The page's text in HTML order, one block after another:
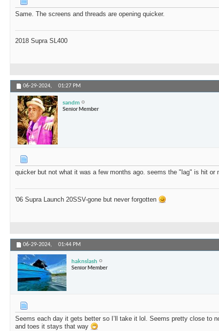
Same. The screens and threads are opening quicker.
2018 Supra SL400
06-29-2024, 01:27 PM
sandm
Senior Member
quicker but not what it was a few months ago. seems the "lag" is hit or
'06 Supra Launch 20SSV-gone but never forgotten
06-29-2024, 01:44 PM
haknslash
Senior Member
Seems each day it gets better so I’ll take it lol. Seems pretty close to
and toes it stays that way